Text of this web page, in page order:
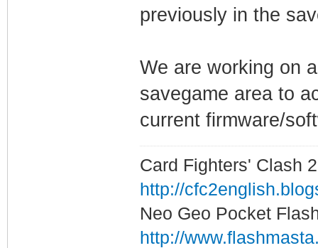
previously in the
We are working on
savegame area to
current firmware/
Card Fighters' Clash
http://
Neo Geo Pocket
http://